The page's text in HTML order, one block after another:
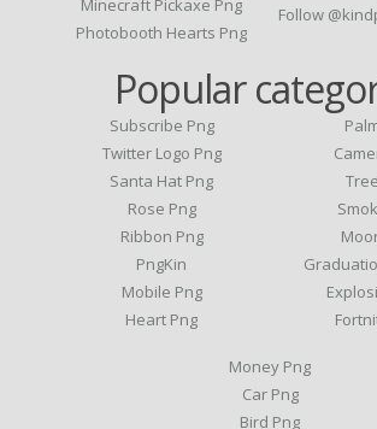
Minecraft Pickaxe Png
Photobooth Hearts Png
Follow
Popular
Subscribe Png
Twitter Logo Png
Santa Hat Png
Rose Png
Ribbon Png
PngKin
Mobile Png
Heart Png
Money Png
Car Png
Bird Png